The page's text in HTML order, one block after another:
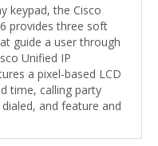
keypad, the Cisco
provides three soft
guide a user through
Unified IP
a pixel-based LCD
time, calling party
and feature and